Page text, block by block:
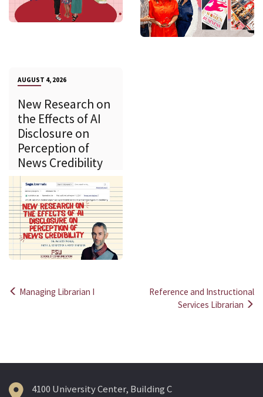
AUGUST 4, 2026
New Research on
the Effects of AI
Disclosure on
Perception of
News Credibility
Managing Librarian I
Reference and Instructional
Services Librarian
4100 University Center, Building C